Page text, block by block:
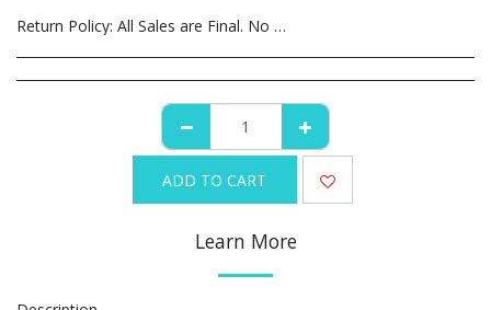
Return Policy: All Sales are Final. No Refunds or Returns. All Canceled orders are subject to a 35% restocking fee.
ADD TO CART
Learn More